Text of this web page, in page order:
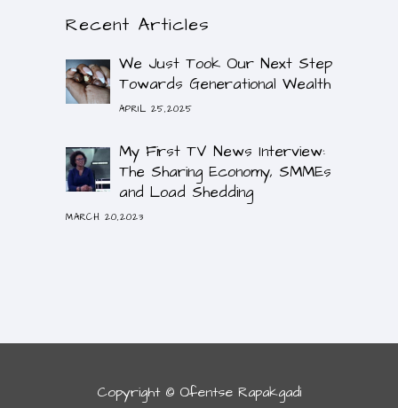
Recent Articles
We Just Took Our Next Step
Towards Generational Wealth
APRIL 25,2025
My First TV News Interview:
The Sharing Economy, SMMEs
and Load Shedding
MARCH 20,2023
Copyright © Ofentse Rapakgadi